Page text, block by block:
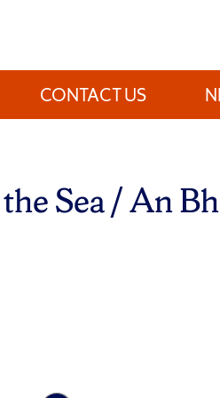
CONTACT US
Sea / An